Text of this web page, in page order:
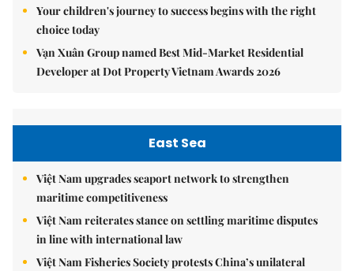
Your children's journey to success begins with the right
choice today
Vạn Xuân Group named Best Mid-Market Residential
Developer at Dot Property Vietnam Awards 2026
East Sea
Việt Nam upgrades seaport network to strengthen
maritime competitiveness
Việt Nam reiterates stance on settling maritime disputes
in line with international law
Việt Nam Fisheries Society protests China’s unilateral